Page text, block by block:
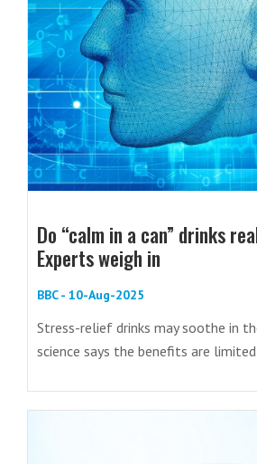
Do “calm in a can” drinks
Experts weigh in
BBC - 10-Aug-2025
Stress-relief drinks may soothe in
science says the benefits are limited